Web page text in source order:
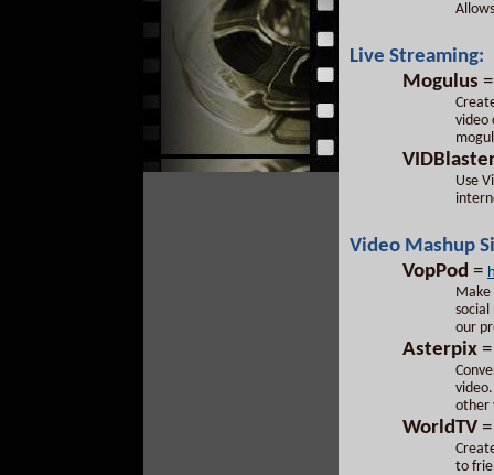
Live Streaming:
Mogulus
video
Use
Video Mashup
VopPod =
social
our
Asterpix
other
WorldTV
to